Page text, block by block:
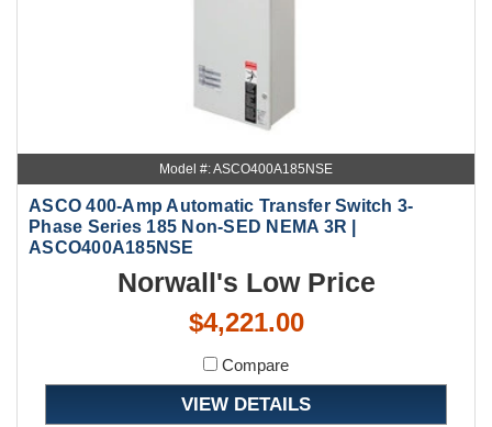
Model #: ASCO400A185NSE
ASCO 400-Amp Automatic Transfer Switch 3-
Phase Series 185 Non-SED NEMA 3R |
ASCO400A185NSE
Norwall's Low Price
$4,221.00
Compare
VIEW DETAILS